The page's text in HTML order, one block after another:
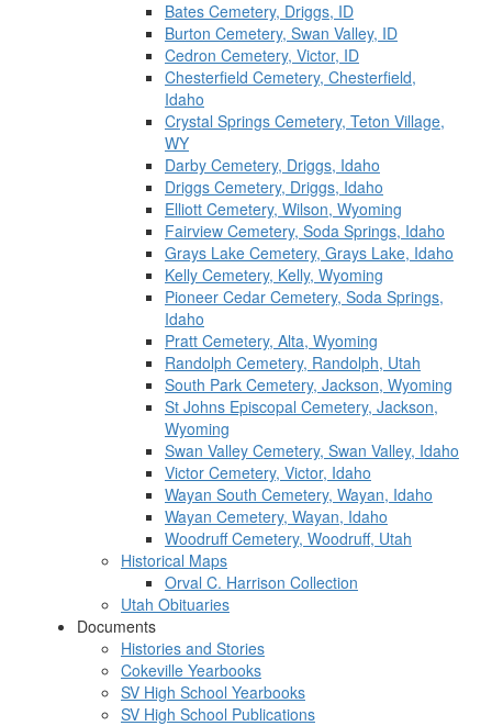
Bates Cemetery, Driggs, ID
Burton Cemetery, Swan Valley, ID
Cedron Cemetery, Victor, ID
Chesterfield Cemetery, Chesterfield,
Idaho
Crystal Springs Cemetery, Teton Village,
WY
Darby Cemetery, Driggs, Idaho
Driggs Cemetery, Driggs, Idaho
Elliott Cemetery, Wilson, Wyoming
Fairview Cemetery, Soda Springs, Idaho
Grays Lake Cemetery, Grays Lake, Idaho
Kelly Cemetery, Kelly, Wyoming
Pioneer Cedar Cemetery, Soda Springs,
Idaho
Pratt Cemetery, Alta, Wyoming
Randolph Cemetery, Randolph, Utah
South Park Cemetery, Jackson, Wyoming
St Johns Episcopal Cemetery, Jackson,
Wyoming
Swan Valley Cemetery, Swan Valley, Idaho
Victor Cemetery, Victor, Idaho
Wayan South Cemetery, Wayan, Idaho
Wayan Cemetery, Wayan, Idaho
Woodruff Cemetery, Woodruff, Utah
Historical Maps
Orval C. Harrison Collection
Utah Obituaries
Documents
Histories and Stories
Cokeville Yearbooks
SV High School Yearbooks
SV High School Publications